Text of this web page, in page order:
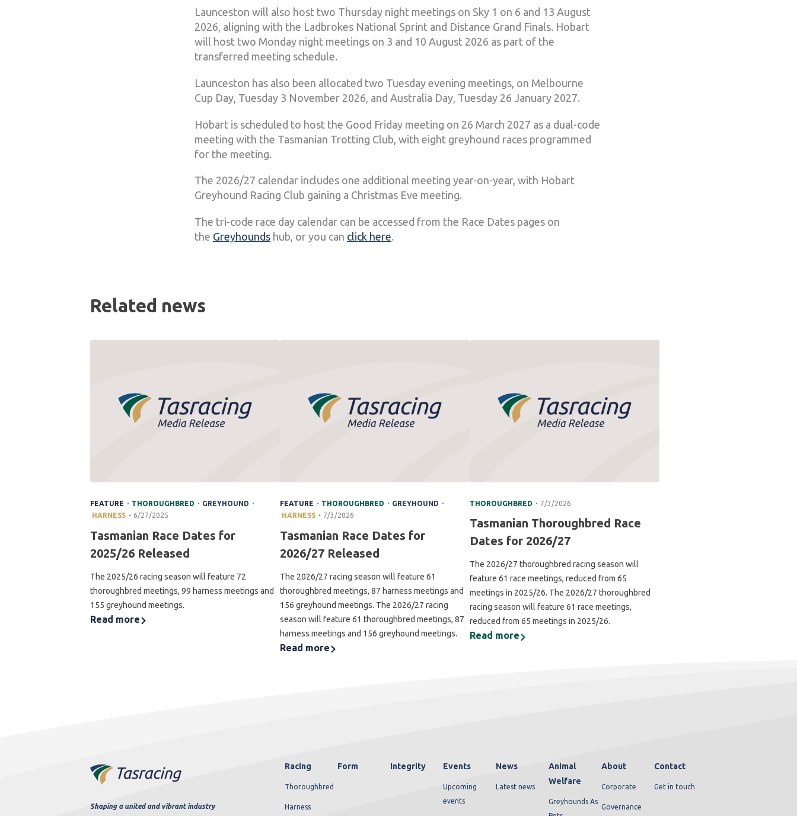
Launceston will also host two Thursday night meetings on Sky 1 on 6 and 13 August
2026, aligning with the Ladbrokes National Sprint and Distance Grand Finals. Hobart
will host two Monday night meetings on 3 and 10 August 2026 as part of the
transferred meeting schedule.
Launceston has also been allocated two Tuesday evening meetings, on Melbourne
Cup Day, Tuesday 3 November 2026, and Australia Day, Tuesday 26 January 2027.
Hobart is scheduled to host the Good Friday meeting on 26 March 2027 as a dual-code
meeting with the Tasmanian Trotting Club, with eight greyhound races programmed
for the meeting.
The 2026/27 calendar includes one additional meeting year-on-year, with Hobart
Greyhound Racing Club gaining a Christmas Eve meeting.
The tri-code race day calendar can be accessed from the Race Dates pages on
the Greyhounds hub, or you can click here.
Related news
FEATURE . THOROUGHBRED . GREYHOUND .
HARNESS . 6/27/2025
Tasmanian Race Dates for
2025/26 Released
The 2025/26 racing season will feature 72
thoroughbred meetings, 99 harness meetings and
155 greyhound meetings.
Read more
FEATURE . THOROUGHBRED . GREYHOUND .
HARNESS . 7/3/2026
Tasmanian Race Dates for
2026/27 Released
The 2026/27 racing season will feature 61
thoroughbred meetings, 87 harness meetings and
156 greyhound meetings. The 2026/27 racing
season will feature 61 thoroughbred meetings, 87
harness meetings and 156 greyhound meetings.
Read more
THOROUGHBRED . 7/3/2026
Tasmanian Thoroughbred Race
Dates for 2026/27
The 2026/27 thoroughbred racing season will
feature 61 race meetings, reduced from 65
meetings in 2025/26. The 2026/27 thoroughbred
racing season will feature 61 race meetings,
reduced from 65 meetings in 2025/26.
Read more
Shaping a united and vibrant industry
Racing
Thoroughbred
Harness
Form Integrity Events
Upcoming
events
News
Latest news
Animal
Welfare
Greyhounds As
About
Corporate
Governance
Contact
Get in touch